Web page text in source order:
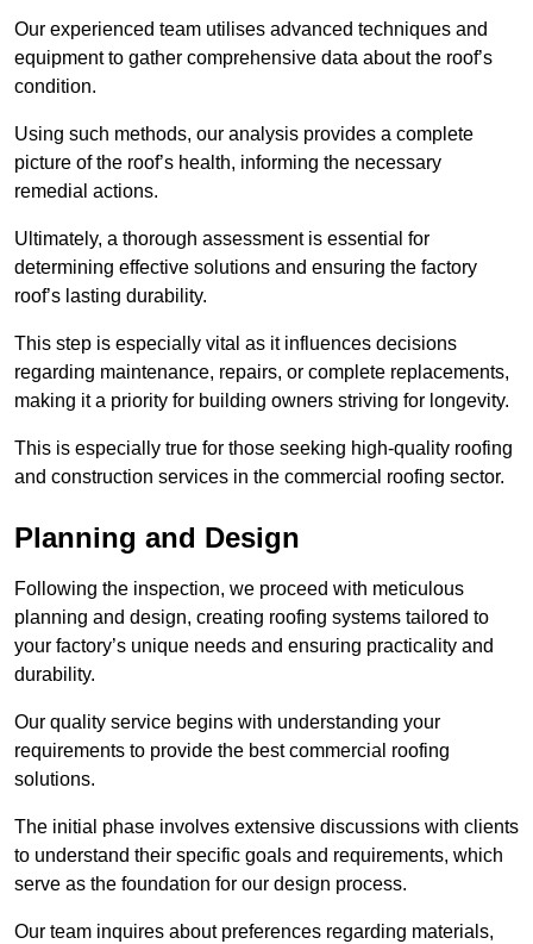
Our experienced team utilises advanced techniques and
equipment to gather comprehensive data about the roof’s
condition.
Using such methods, our analysis provides a complete
picture of the roof’s health, informing the necessary
remedial actions.
Ultimately, a thorough assessment is essential for
determining effective solutions and ensuring the factory
roof’s lasting durability.
This step is especially vital as it influences decisions
regarding maintenance, repairs, or complete replacements,
making it a priority for building owners striving for longevity.
This is especially true for those seeking high-quality roofing
and construction services in the commercial roofing sector.
Planning and Design
Following the inspection, we proceed with meticulous
planning and design, creating roofing systems tailored to
your factory’s unique needs and ensuring practicality and
durability.
Our quality service begins with understanding your
requirements to provide the best commercial roofing
solutions.
The initial phase involves extensive discussions with clients
to understand their specific goals and requirements, which
serve as the foundation for our design process.
Our team inquires about preferences regarding materials,